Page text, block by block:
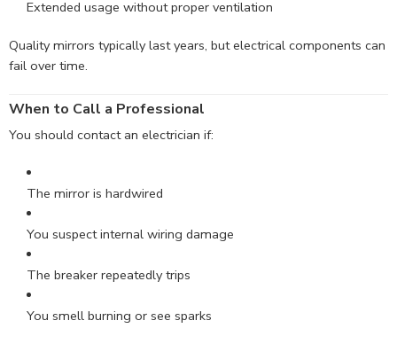
Extended usage without proper ventilation
Quality mirrors typically last years, but electrical components can
fail over time.
When to Call a Professional
You should contact an electrician if:
The mirror is hardwired
You suspect internal wiring damage
The breaker repeatedly trips
You smell burning or see sparks